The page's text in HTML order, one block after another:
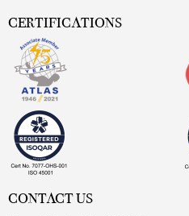
CERTIFICATIONS
CONTACT US